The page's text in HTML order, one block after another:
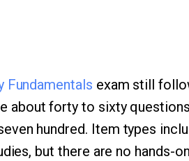
Fundamentals exam still
about forty to sixty
hundred. Item types
but there are no hands-